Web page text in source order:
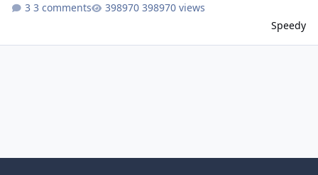
3 comments
398970 views
Speedy